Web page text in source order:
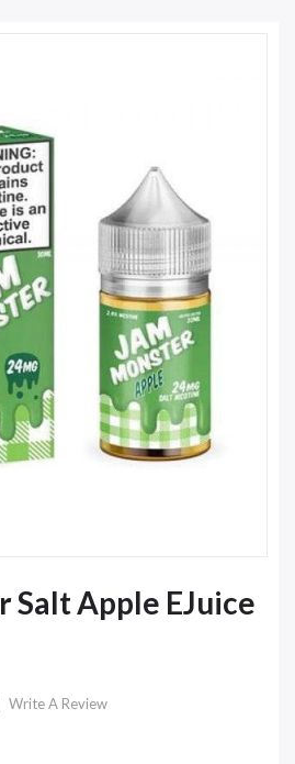
Salt Apple EJuice
Write A Review